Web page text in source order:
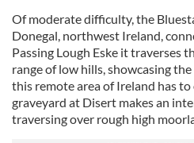
Of moderate difficulty, the
Donegal, northwest Ireland,
Passing Lough Eske it traverses
range of low hills, showcasing
this remote area of Ireland has
graveyard at Disert makes an
traversing over rough high